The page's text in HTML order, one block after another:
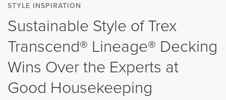
STYLE INSPIRATION
Sustainable Style of Trex
Transcend® Lineage® Decking
Wins Over the Experts at
Good Housekeeping